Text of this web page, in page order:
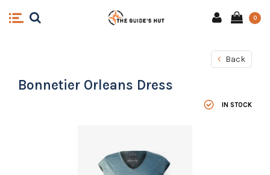
0
Back
Bonnetier Orleans Dress
IN STOCK